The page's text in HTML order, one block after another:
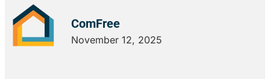
ComFree
November 12, 2025